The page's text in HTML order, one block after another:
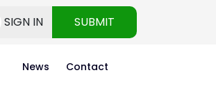
SIGN IN SUBMIT
News Contact